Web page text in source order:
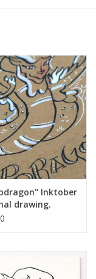
cartoonist and
Inktober
drawing.